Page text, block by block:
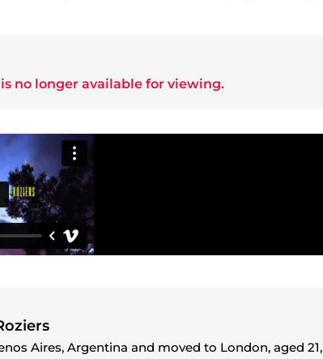
no longer available for viewing.
Aires, Argentina and moved to London, aged 21,